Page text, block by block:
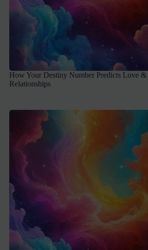
How Your Destiny Number Predicts Love
Relationships